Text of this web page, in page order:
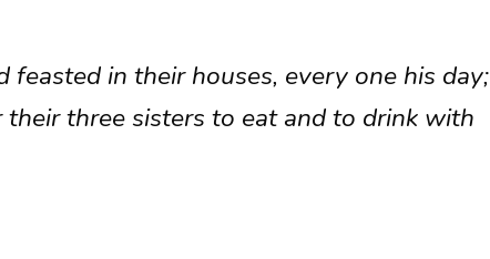
feasted in their houses, every one his day;
three sisters to eat and to drink with